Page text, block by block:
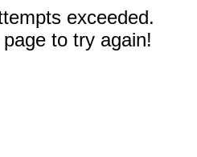
exceeded.
to try again!